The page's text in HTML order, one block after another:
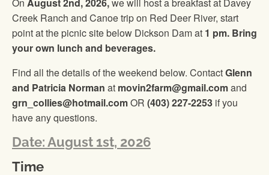
Creek Ranch and Canoe trip on Red Deer River, start
point at the picnic site below Dickson Dam at 1 pm. Bring
your own lunch and beverages.
Find all the details of the weekend below. ContactGlenn
and Patricia Norman at movin2farm@gmail.comand
grn_collies@hotmail.comOR (403) 227-2253 if you
have any questions.
Date: August 1st, 2026
Time